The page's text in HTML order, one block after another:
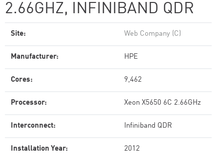
2.66GHZ, INFINIBAND QDR
Site: Web Company (C)
Manufacturer: HPE
Cores: 9,462
Processor: Xeon X5650 6C 2.66GHz
Interconnect: Infiniband QDR
Installation Year: 2012